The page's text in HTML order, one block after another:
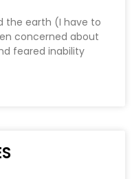
the earth (I have to
concerned about
feared inability